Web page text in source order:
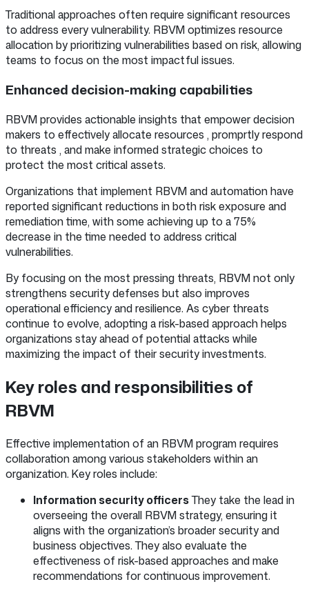
Traditional approaches often require significant resources
to address every vulnerability. RBVM optimizes resource
allocation by prioritizing vulnerabilities based on risk, allowing
teams to focus on the most impactful issues.
Enhanced decision-making capabilities
RBVM provides actionable insights that empower decision
makers to effectively allocate resources , promprtly respond
to threats , and make informed strategic choices to
protect the most critical assets.
Organizations that implement RBVM and automation have
reported significant reductions in both risk exposure and
remediation time, with some achieving up to a 75%
decrease in the time needed to address critical
vulnerabilities.
By focusing on the most pressing threats, RBVM not only
strengthens security defenses but also improves
operational efficiency and resilience. As cyber threats
continue to evolve, adopting a risk-based approach helps
organizations stay ahead of potential attacks while
maximizing the impact of their security investments.
Key roles and responsibilities of
RBVM
Effective implementation of an RBVM program requires
collaboration among various stakeholders within an
organization. Key roles include:
Information security officersThey take the lead in
overseeing the overall RBVM strategy, ensuring it
aligns with the organization’s broader security and
business objectives. They also evaluate the
effectiveness of risk-based approaches and make
recommendations for continuous improvement.